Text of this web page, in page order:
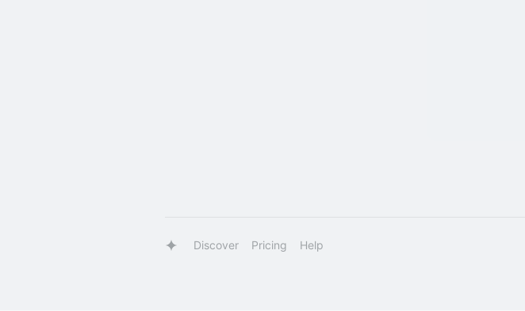
Discover Pricing Help